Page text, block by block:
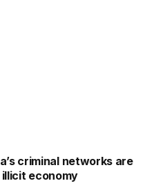
criminal networks are
economy